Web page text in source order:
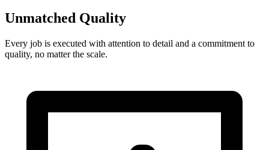
Unmatched Quality
Every job is executed with attention to detail and a commitment to
quality, no matter the scale.